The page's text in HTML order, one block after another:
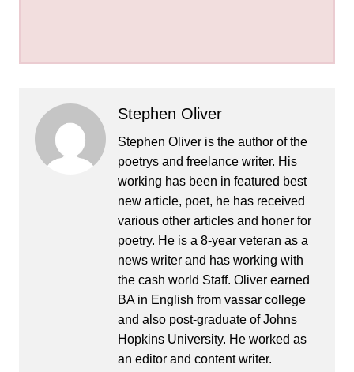
Stephen Oliver
Stephen Oliver is the author of the
poetrys and freelance writer. His
working has been in featured best
new article, poet, he has received
various other articles and honer for
poetry. He is a 8-year veteran as a
news writer and has working with
the cash world Staff. Oliver earned
BA in English from vassar college
and also post-graduate of Johns
Hopkins University. He worked as
an editor and content writer.